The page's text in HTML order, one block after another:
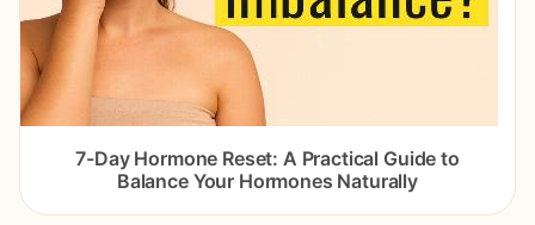
7-Day Hormone Reset: A Practical Guide to
Balance Your Hormones Naturally